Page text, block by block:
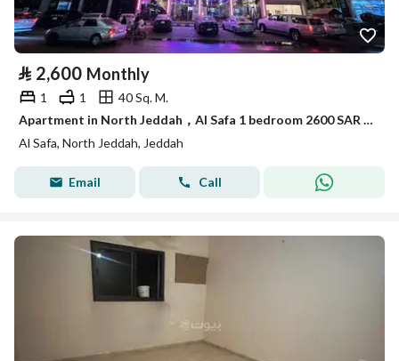
⃁ 2,600 Monthly
1 1
40 Sq. M.
Apartment in North Jeddah，Al Safa 1 bedroom 2600 SAR - 88050823
Al Safa, North Jeddah, Jeddah
Email Call